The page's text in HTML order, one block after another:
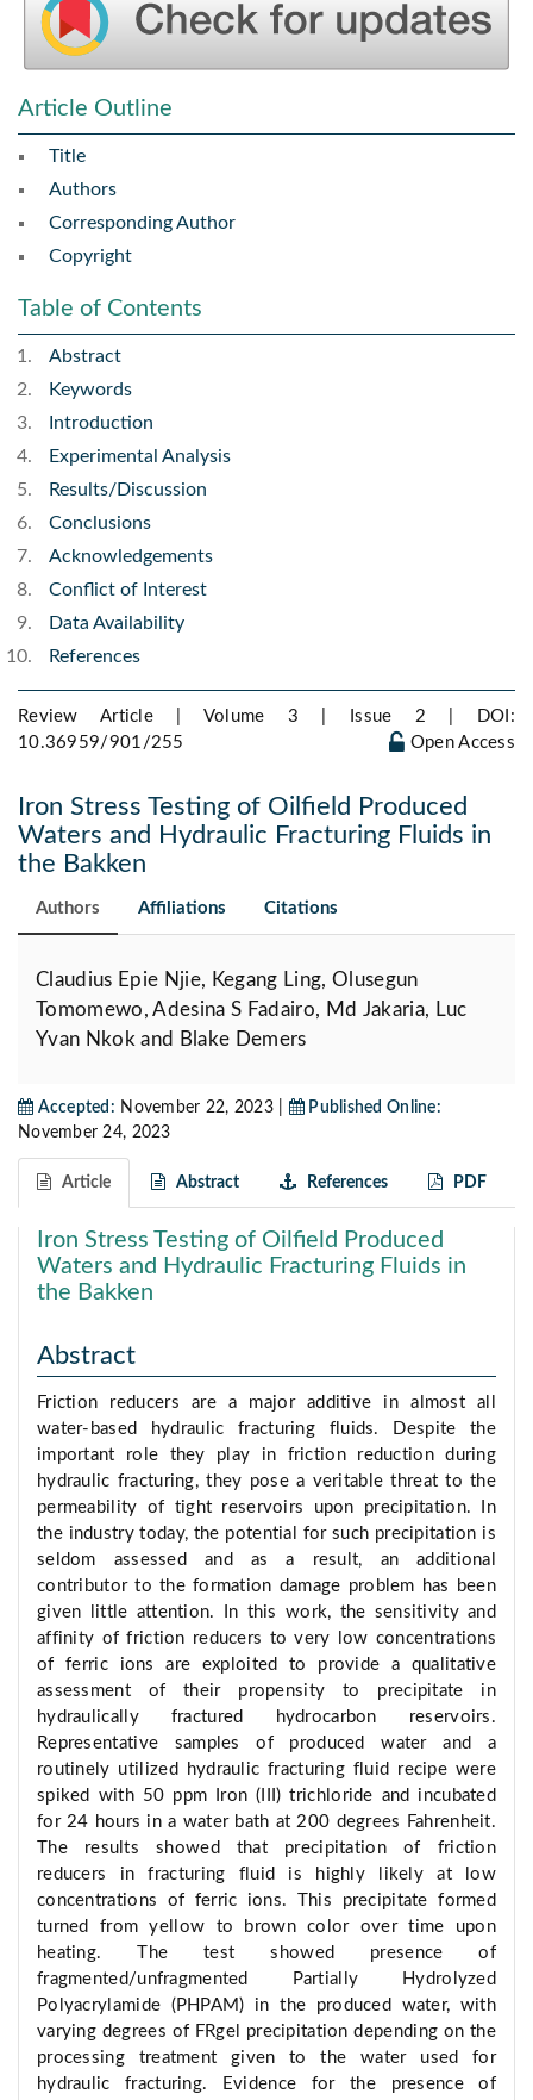
Article Outline
Title
Authors
Corresponding Author
Copyright
Table of Contents
Abstract
Keywords
Introduction
Experimental Analysis
Results/Discussion
Conclusions
Acknowledgements
Conflict of Interest
Data Availability
References
Review Article | Volume 3 | Issue 2 |
DOI:
10.36959/901/255
Open Access
Iron Stress Testing of Oilfield Produced
Waters and Hydraulic Fracturing Fluids in
the Bakken
Authors Affiliations Citations
Claudius Epie Njie, Kegang Ling, Olusegun
Tomomewo, Adesina S Fadairo, Md Jakaria, Luc
Yvan Nkok and Blake Demers
Accepted: November 22, 2023 |
Published Online:
November 24, 2023
Article Abstract References PDF
Iron Stress Testing of Oilfield Produced
Waters and Hydraulic Fracturing Fluids in
the Bakken
Abstract
Friction reducers are a major additive in almost all
water-based hydraulic fracturing fluids. Despite the
important role they play in friction reduction during
hydraulic fracturing, they pose a veritable threat to the
permeability of tight reservoirs upon precipitation. In
the industry today, the potential for such precipitation is
seldom assessed and as a result, an additional
contributor to the formation damage problem has been
given little attention. In this work, the sensitivity and
affinity of friction reducers to very low concentrations
of ferric ions are exploited to provide a qualitative
assessment of their propensity to precipitate in
hydraulically fractured hydrocarbon reservoirs.
Representative samples of produced water and a
routinely utilized hydraulic fracturing fluid recipe were
spiked with 50 ppm Iron (III) trichloride and incubated
for 24 hours in a water bath at 200 degrees Fahrenheit.
The results showed that precipitation of friction
reducers in fracturing fluid is highly likely at low
concentrations of ferric ions. This precipitate formed
turned from yellow to brown color over time upon
heating. The test showed presence of
fragmented/unfragmented Partially Hydrolyzed
Polyacrylamide (PHPAM) in the produced water, with
varying degrees of FRgel precipitation depending on the
processing treatment given to the water used for
hydraulic fracturing. Evidence for the presence of